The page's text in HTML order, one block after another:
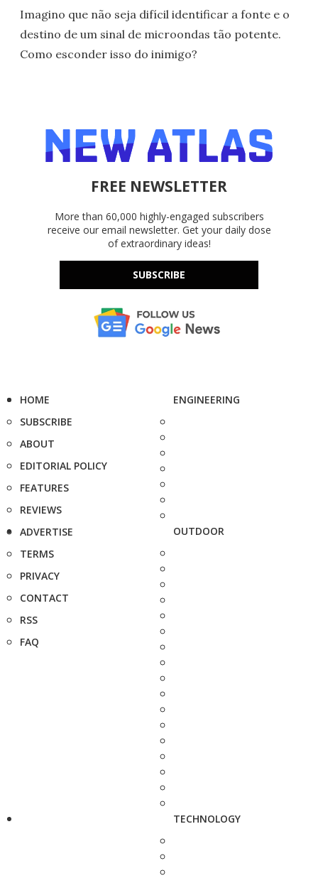
Imagino que não seja difícil identificar a fonte e o
destino de um sinal de microondas tão potente.
Como esconder isso do inimigo?
FREE NEWSLETTER
More than 60,000 highly-engaged subscribers
receive our email newsletter. Get your daily dose
of extraordinary ideas!
SUBSCRIBE
HOME
SUBSCRIBE
ABOUT
EDITORIAL POLICY
FEATURES
REVIEWS
ADVERTISE
TERMS
PRIVACY
CONTACT
RSS
FAQ
ENGINEERING
OUTDOOR
TECHNOLOGY